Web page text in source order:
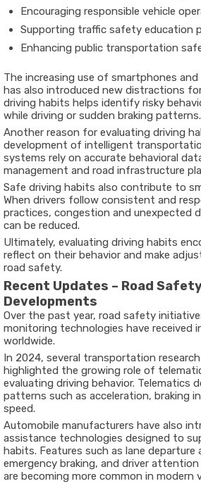
Encouraging responsible vehicle
Supporting traffic safety education
Enhancing public transportation
The increasing use of smartphones
has also introduced new distractions
driving habits helps identify risky
while driving or sudden braking patterns.
Another reason for evaluating driving
development of intelligent
systems rely on accurate behavioral
management and road infrastructure
Safe driving habits also contribute to
When drivers follow consistent and
practices, congestion and unexpected
can be reduced.
Ultimately, evaluating driving habits
reflect on their behavior and make
road safety.
Recent Updates – Road
Developments
Over the past year, road safety
monitoring technologies have received
worldwide.
In 2024, several transportation
highlighted the growing role of
evaluating driving behavior. Telematics
patterns such as acceleration, braking
speed.
Automobile manufacturers have also
assistance technologies designed to
habits. Features such as lane
emergency braking, and driver
are becoming more common in modern